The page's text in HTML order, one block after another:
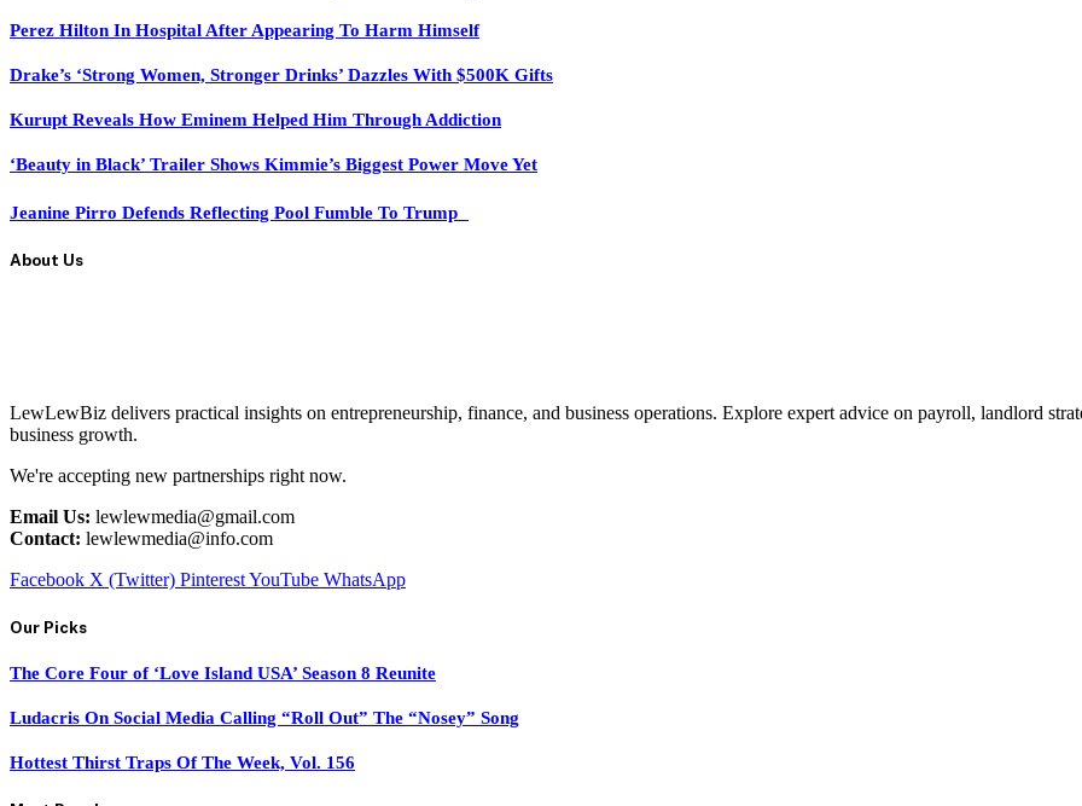
Perez Hilton In Hospital After Appearing To Harm Himself
Drake’s ‘Strong Women, Stronger Drinks’ Dazzles With $500K Gifts
Kurupt Reveals How Eminem Helped Him Through Addiction
‘Beauty in Black’ Trailer Shows Kimmie’s Biggest Power Move Yet
Jeanine Pirro Defends Reflecting Pool Fumble To Trump
About Us
LewLewBiz delivers practical insights on entrepreneurship, finance, and business operations. Explore expert advice on payroll, landlord
business growth.
We're accepting new partnerships right now.
Email Us: lewlewmedia@gmail.com
Contact: lewlewmedia@info.com
Facebook X (Twitter) PinterestYouTube WhatsApp
Our Picks
The Core Four of ‘Love Island USA’ Season 8 Reunite
Ludacris On Social Media Calling “Roll Out” The “Nosey” Song
Hottest Thirst Traps Of The Week, Vol. 156